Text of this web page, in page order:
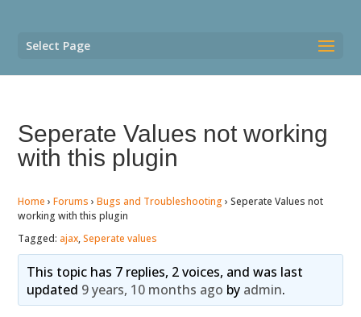
Select Page
Seperate Values not working
with this plugin
Home › Forums › Bugs and Troubleshooting › Seperate Values not
working with this plugin
Tagged: ajax,Seperate values
This topic has 7 replies, 2 voices, and was last
updated 9 years, 10 months ago by admin.